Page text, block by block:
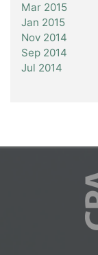
Mar 2015
Jan 2015
Nov 2014
Sep 2014
Jul 2014